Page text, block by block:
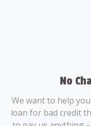
No
We want to help
loan for bad credit